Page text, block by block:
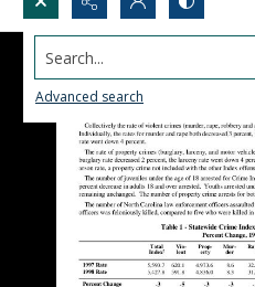
Search...
Advanced search